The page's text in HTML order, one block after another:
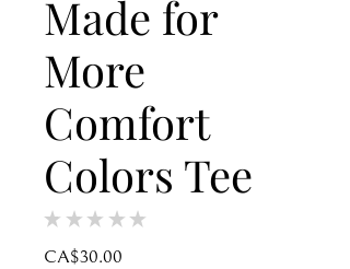
Made for
More
Comfort
Colors Tee
★ ★ ★ ★ ★
CA$30.00